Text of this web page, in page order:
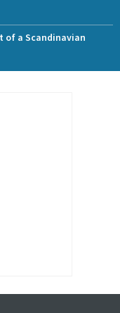
of a Scandinavian